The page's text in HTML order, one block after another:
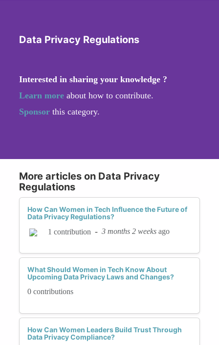
Data Privacy Regulations
Interested in sharing your knowledge ?
Learn more about how to contribute.
Sponsor this category.
More articles on Data Privacy
Regulations
How Can Women in Tech Influence the Future of
Data Privacy Regulations?
1 contribution - 3 months 2 weeks ago
What Should Women in Tech Know About
Upcoming Data Privacy Laws and Changes?
0 contributions
How Can Women Leaders Build Trust Through
Data Privacy Compliance?